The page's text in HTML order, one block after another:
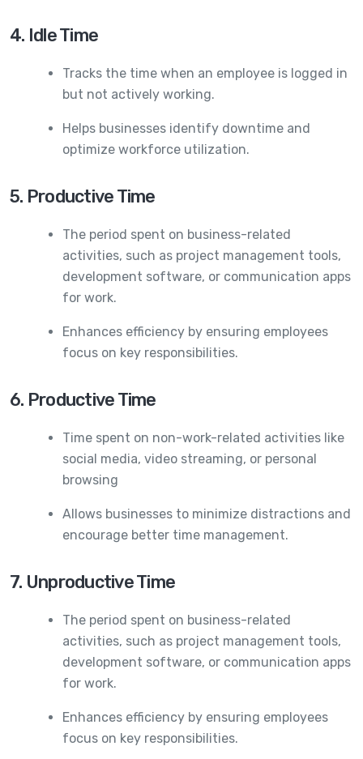
4. Idle Time
Tracks the time when an employee is logged in
but not actively working.
Helps businesses identify downtime and
optimize workforce utilization.
5. Productive Time
The period spent on business-related
activities, such as project management tools,
development software, or communication apps
for work.
Enhances efficiency by ensuring employees
focus on key responsibilities.
6. Productive Time
Time spent on non-work-related activities like
social media, video streaming, or personal
browsing
Allows businesses to minimize distractions and
encourage better time management.
7. Unproductive Time
The period spent on business-related
activities, such as project management tools,
development software, or communication apps
for work.
Enhances efficiency by ensuring employees
focus on key responsibilities.